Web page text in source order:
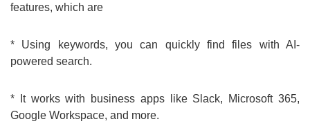
features, which are
* Using keywords, you can quickly find files with AI-
powered search.
* It works with business apps like Slack, Microsoft 365,
Google Workspace, and more.